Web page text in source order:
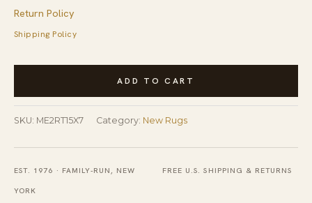
Return Policy
Shipping Policy
Trendy
Rust
and
Ivory
Hand
Tufted
ADD TO CART
SKU: ME2RT15X7 Category: New Rugs
EST. 1976 · FAMILY-RUN, NEW
YORK
FREE U.S. SHIPPING & RETURNS